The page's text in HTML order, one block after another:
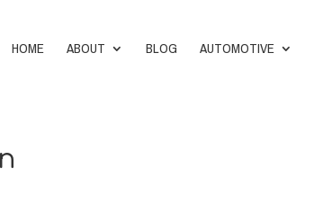
HOME ABOUT BLOG AUTOMOTIVE